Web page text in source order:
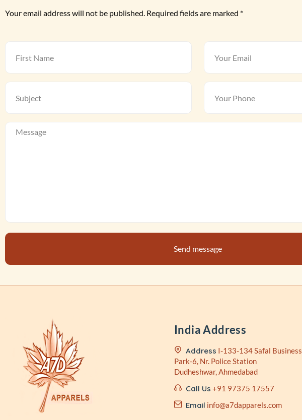
Your email address will not be published. Required fields are marked *
India Address
Address I-133-134 Safal Business
Park-6, Nr. Police Station
Dudheshwar, Ahmedabad
Call Us +91 97375 17557
Email info@a7dapparels.com